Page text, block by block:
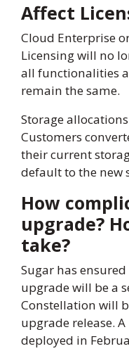
Affect
Cloud Enterprise
Licensing will no
all functionalities
remain the same.
Storage
Customers
their current
default to the new
How
upgrade?
take?
Sugar has
upgrade will be a
Constellation will
upgrade release.
deployed in